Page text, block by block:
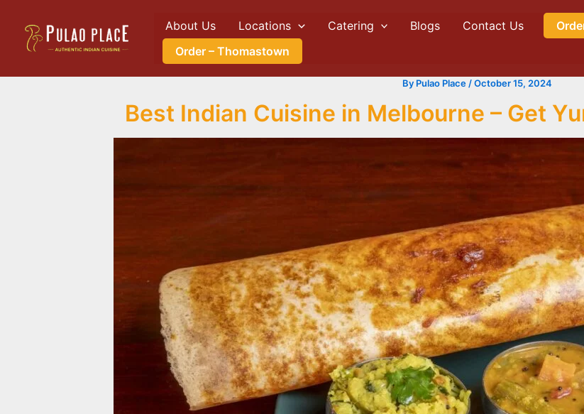
content
About Us Locations Catering Blogs Contact Us
Order – Thomastown
By Pulao Place /October 15, 2024
Best Indian Cuisine in Melbourne – Get